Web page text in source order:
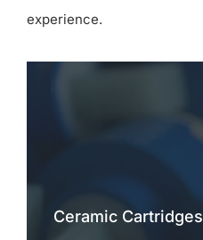
experience.
Ceramic Cartridges